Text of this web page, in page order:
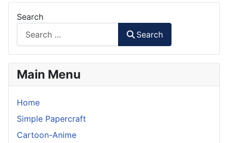
Search
Search
Main Menu
Home
Simple Papercraft
Cartoon-Anime